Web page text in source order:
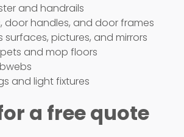
and handrails
door handles, and door frames
surfaces, pictures, and mirrors
and mop floors
and light fixtures
a free quote